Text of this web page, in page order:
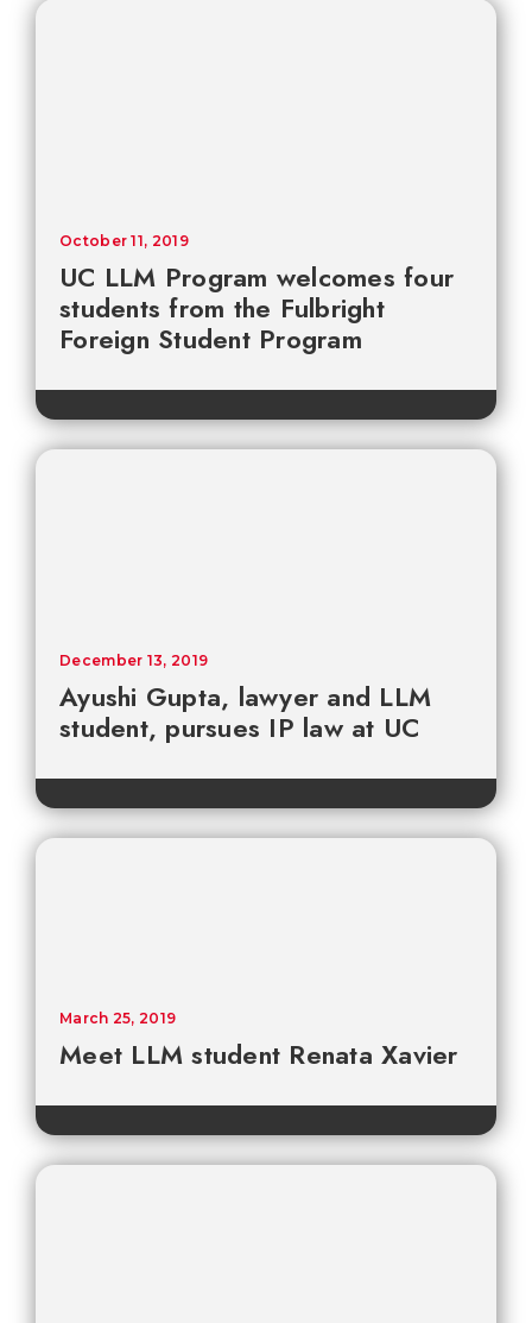
UC LLM Program welcomes four
students from the Fulbright
Foreign Student Program
October 11, 2019
Ayushi Gupta, lawyer and LLM
student, pursues IP law at UC
December 13, 2019
Meet LLM student Renata Xavier
March 25, 2019